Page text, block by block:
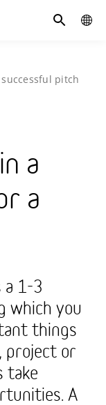
Search
pitch
a
a
a 1-3
which you
things
project or
take
A